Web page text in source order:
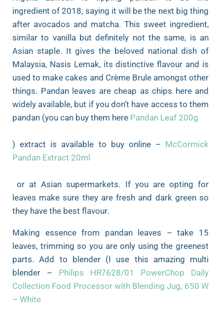
ingredient of 2018, saying it will be the next big thing
after avocados and matcha. This sweet ingredient,
similar to vanilla but definitely not the same, is an
Asian staple. It gives the beloved national dish of
Malaysia, Nasis Lemak, its distinctive flavour and is
used to make cakes and Crème Brule amongst other
things. Pandan leaves are cheap as chips here and
widely available, but if you don’t have access to them
pandan (you can buy them here Pandan Leaf 200g
) extract is available to buy online – McCormick
Pandan Extract 20ml
or at Asian supermarkets. If you are opting for
leaves make sure they are fresh and dark green so
they have the best flavour.
Making essence from pandan leaves – take 15
leaves, trimming so you are only using the greenest
parts. Add to blender (I use this amazing multi
blender – Philips HR7628/01 PowerChop Daily
Collection Food Processor with Blending Jug, 650 W
– White